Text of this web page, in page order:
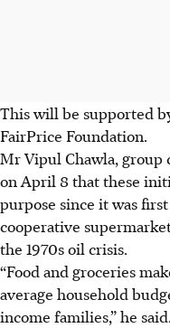
This will be supported
FairPrice Foundation.
Mr Vipul Chawla, group
on April 8 that these
purpose since it was
cooperative
the 1970s oil crisis.
“Food and groceries
average household
income families,” he said.